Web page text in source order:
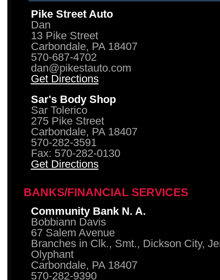
Pike Street Auto
Dan
13 Pike Street
Carbondale, PA 18407
570-687-4702
dan@pikestauto.com
Get Directions
Sar's Body Shop
Sar Tolerico
275 Pike Street
Carbondale, PA 18407
570-282-3591
Fax: 570-282-0130
Get Directions
BANKS/FINANCIAL SERVICES
Community Bank N. A.
Bobbiann Davis
67 Salem Avenue
Branches in Clk., Smt., Dickson City,
Olyphant
Carbondale, PA 18407
570-282-9390